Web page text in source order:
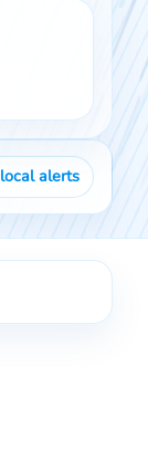
local alerts